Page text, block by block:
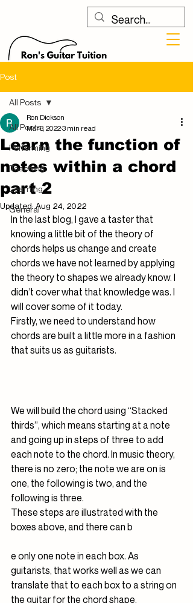
Post
All Posts
Performing
Teaching
Learning
General
All Posts
Learn the function of
notes within a chord
part 2
Ron Dickson
Mar 8, 20223 min read
Updated: Aug 24, 2022
In the last blog, I gave a taster that
knowing a little bit of the theory of
chords helps us change and create
chords we have not learned by applying
the theory to shapes we already know. I
didn’t cover what that knowledge was. I
will cover some of it today.
Firstly, we need to understand how
chords are built a little more in a fashion
that suits us as guitarists.
We will build the chord using “Stacked
thirds”, which means starting at a note
and going up in steps of three to add
each note to the chord. In music theory,
there is no zero; the note we are on is
one, the following is two, and the
following is three.
These steps are illustrated with the
boxes above, and there can b
e only one note in each box. As
guitarists, that works well as we can
translate that to each box to a string on
the guitar for the chord shape.